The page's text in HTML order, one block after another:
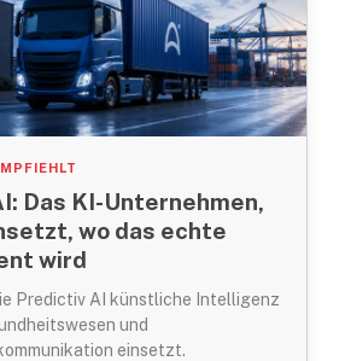
Das KI-Unternehmen,
wo das echte
wird
Predictiv AI künstliche Intelligenz
und
einsetzt.